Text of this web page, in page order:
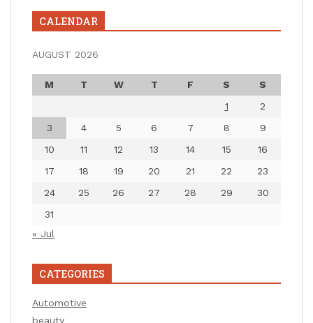
CALENDAR
AUGUST 2026
M T W T F S
S
1
2
3
4 5 6 7 8
9
10
11 12 13 14 15
16
17
18 19 20 21 22
23
24
25 26 27 28 29
30
31
« Jul
CATEGORIES
Automotive
beauty